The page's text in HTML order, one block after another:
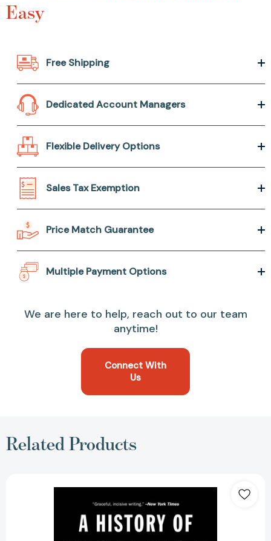
Easy
Free Shipping
Dedicated Account Managers
Flexible Delivery Options
Sales Tax Exemption
Price Match Guarantee
Multiple Payment Options
We are here to help, reach out to our team
anytime!
Connect With
Us
Related Products
History
Violence:
Living
and